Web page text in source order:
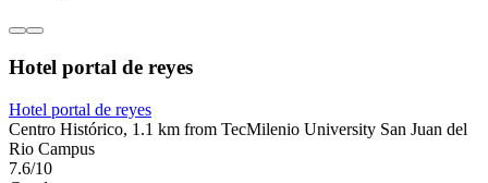
Hotel portal de reyes
Hotel portal de reyes
Centro Histórico, 1.1 km from TecMilenio University San Juan del
Rio Campus
7.6/10